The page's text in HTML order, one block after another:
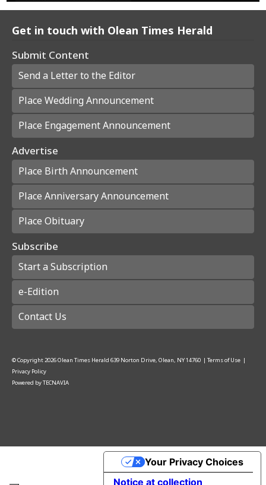
Get in touch with Olean Times Herald
Submit Content
Send a Letter to the Editor
Place Wedding Announcement
Place Engagement Announcement
Advertise
Place Birth Announcement
Place Anniversary Announcement
Place Obituary
Subscribe
Start a Subscription
e-Edition
Contact Us
© Copyright2026Olean Times Herald 639 Norton Drive, Olean, NY 14760 | Terms of Use |
Privacy Policy
Powered byTECNAVIA
Notice at collection
Your Privacy Choices